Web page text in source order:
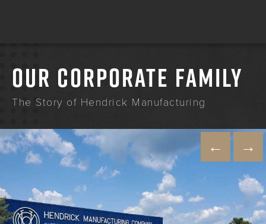
OUR CORPORATE FAMILY
The Story of Hendrick Manufacturing